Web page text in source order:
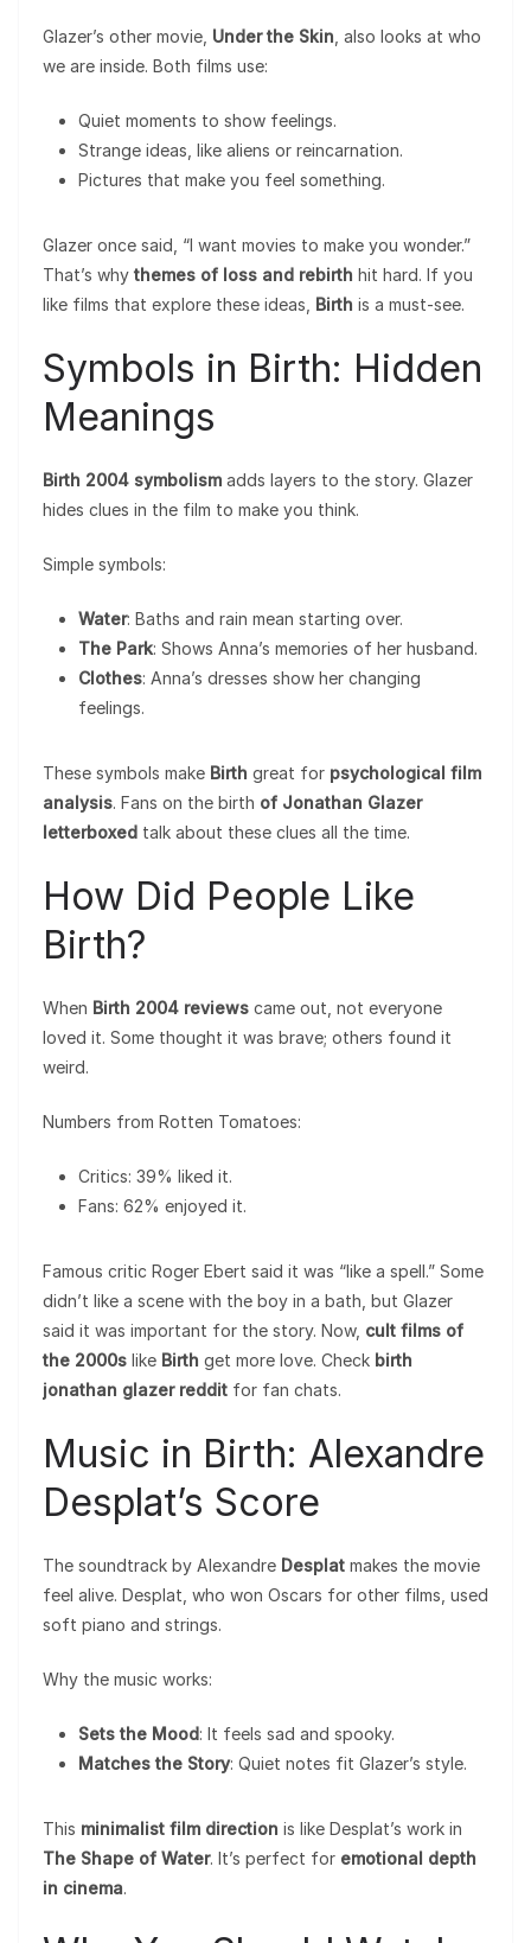
Glazer’s other movie, Under the Skin , also looks at who
we are inside. Both films use:
Quiet moments to show feelings.
Strange ideas, like aliens or reincarnation.
Pictures that make you feel something.
Glazer once said, “I want movies to make you wonder.”
That’s why themes of loss and rebirth hit hard. If you
like films that explore these ideas, Birth is a must-see.
Symbols in Birth: Hidden
Meanings
Birth 2004 symbolism adds layers to the story. Glazer
hides clues in the film to make you think.
Simple symbols:
Water: Baths and rain mean starting over.
The Park: Shows Anna’s memories of her husband.
Clothes: Anna’s dresses show her changing
feelings.
These symbols make Birth great for psychological film
analysis. Fans on the birth of Jonathan Glazer
letterboxed talk about these clues all the time.
How Did People Like
Birth?
When Birth 2004 reviews came out, not everyone
loved it. Some thought it was brave; others found it
weird.
Numbers from Rotten Tomatoes:
Critics: 39% liked it.
Fans: 62% enjoyed it.
Famous critic Roger Ebert said it was “like a spell.” Some
didn’t like a scene with the boy in a bath, but Glazer
said it was important for the story. Now, cult films of
the 2000s like Birth get more love. Check birth
jonathan glazer reddit for fan chats.
Music in Birth: Alexandre
Desplat’s Score
The soundtrack by Alexandre Desplat makes the movie
feel alive. Desplat, who won Oscars for other films, used
soft piano and strings.
Why the music works:
Sets the Mood: It feels sad and spooky.
Matches the Story: Quiet notes fit Glazer’s style.
This minimalist film direction is like Desplat’s work in
The Shape of Water. It’s perfect for emotional depth
in cinema.